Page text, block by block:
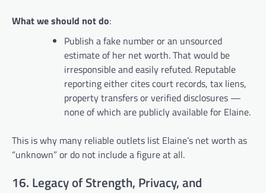
What we should not do:
Publish a fake number or an unsourced
estimate of her net worth. That would be
irresponsible and easily refuted. Reputable
reporting either cites court records, tax liens,
property transfers or verified disclosures —
none of which are publicly available for Elaine.
This is why many reliable outlets list Elaine’s net worth as
“unknown” or do not include a figure at all.
16. Legacy of Strength, Privacy, and